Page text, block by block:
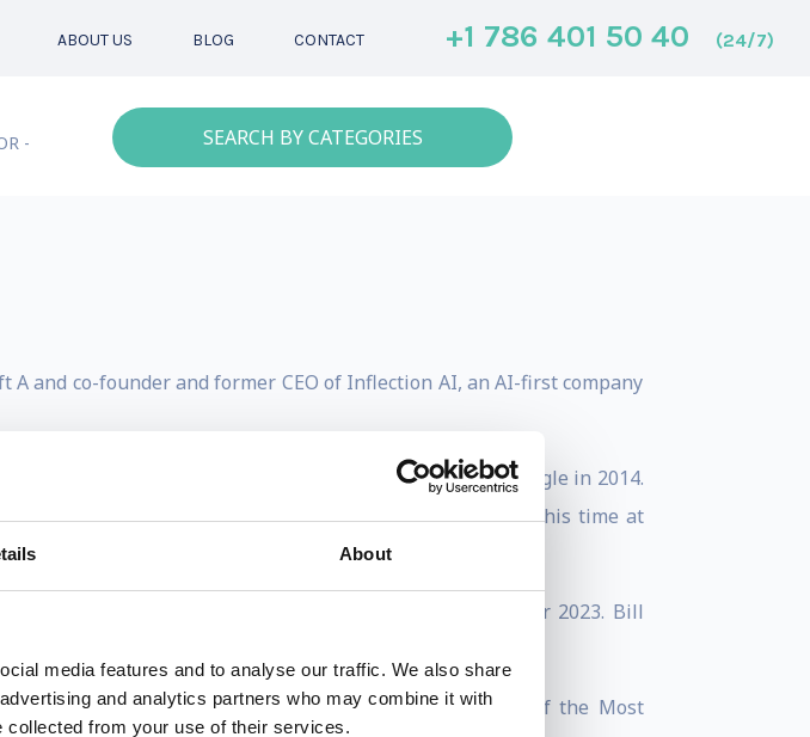
About
media features and to analyse our traffic. We also share
and analytics partners who may combine it with
collected from your use of their services.
ABOUT US BLOG CONTACT +1 786 401 50 40 (24/7)
- SEARCH BY CATEGORIES
and co-founder and former CEO of Inflection AI, an AI-first company
that he co-founded DeepMind, which was bought by Google in 2014.
in AI research and applications for over 10 years. During his time at
was published in September 2023. Bill
the US and UK. In 2019, he received the Commander of the Most